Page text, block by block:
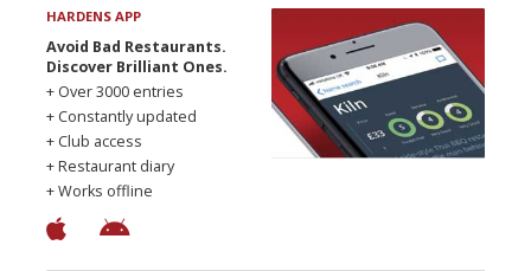
HARDENS APP
Avoid Bad Restaurants.
Discover Brilliant Ones.
+ Over 3000 entries
+ Constantly updated
+ Club access
+ Restaurant diary
+ Works offline